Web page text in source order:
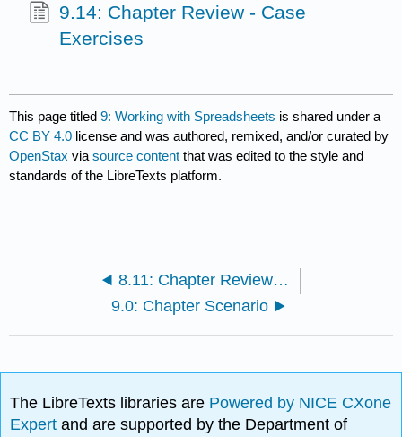
9.14: Chapter Review - Case
Exercises
This page titled9: Working with Spreadsheets is shared under a
CC BY 4.0 license and was authored, remixed, and/or curated by
OpenStax viasource content that was edited to the style and
standards of the LibreTexts platform.
8.11: Chapter Review - Case Exercises
9.0: Chapter Scenario
The LibreTexts libraries are Powered by NICE CXone
Expertand are supported by the Department of